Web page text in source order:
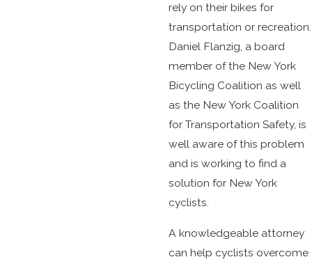
rely on their bikes for
transportation or recreation.
Daniel Flanzig, a board
member of the New York
Bicycling Coalition as well
as the New York Coalition
for Transportation Safety, is
well aware of this problem
and is working to find a
solution for New York
cyclists.
A knowledgeable attorney
can help cyclists overcome